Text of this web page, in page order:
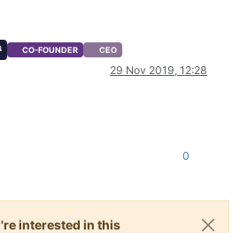
CO-FOUNDER CEO
29 Nov 2019, 12:28
0
interested in this